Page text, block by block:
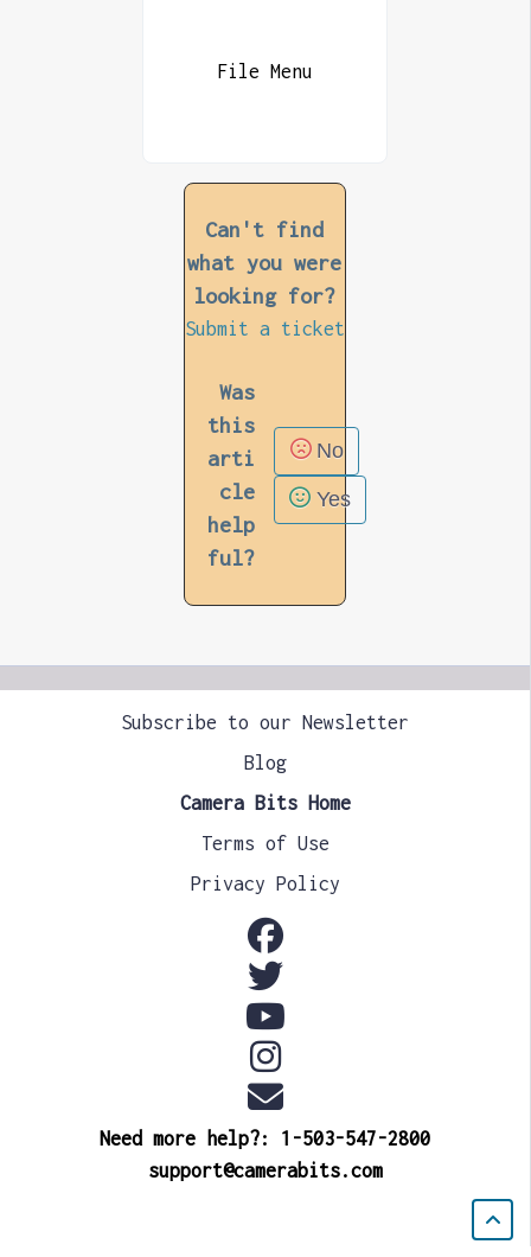
File Menu
Can't find
what you were
looking for?
Submit a ticket
Was
this
arti
cle
help
ful?
No
Yes
Subscribe to our Newsletter
Blog
Camera Bits Home
Terms of Use
Privacy Policy
Need more help?: 1-503-547-2800
support@camerabits.com